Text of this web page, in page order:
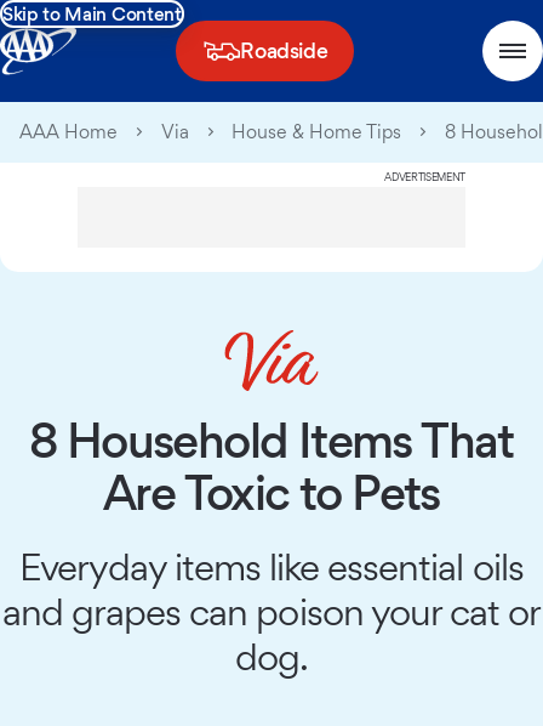
Skip to Main Content
Roadside
AAA Home Via House & Home Tips 8
ADVERTISEMENT
8 Household Items That
Are Toxic to Pets
Everyday items like essential oils
and grapes can poison your cat or
dog.